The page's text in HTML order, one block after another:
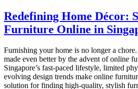
Redefining Home Décor:
Furniture Online in
Furnishing your home is no longer a
made even better by the advent of online
Singapore’s fast-paced lifestyle, limited
evolving design trends make online
solution for finding high-quality, stylish